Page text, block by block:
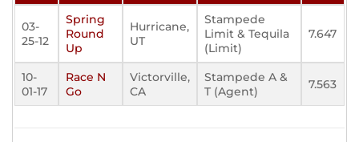
03-
25-12
Spring
Round
Up
Hurricane,
UT
Stampede
Limit & Tequila
(Limit)
7.647
10-
01-17
Race N
Go
Victorville,
CA
Stampede A &
T (Agent)
7.563